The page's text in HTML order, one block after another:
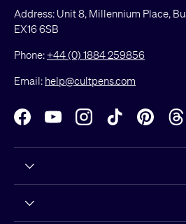
Address: Unit 8, Millennium Place,
EX16 6SB
Phone:+44 (0) 1884 259856
Email: help@cultpens.com
FacebookYouTubeInstagramTikTokPinterest